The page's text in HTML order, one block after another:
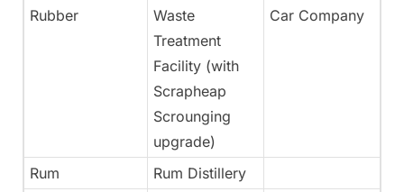
Rubber
Waste
Treatment
Facility (with
Scrapheap
Scrounging
upgrade)
Car Company
Rum Rum Distillery